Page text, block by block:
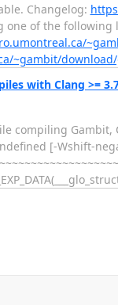
Changelog:
one of the following
~gambit/
with Clang >=
compiling
[-Wshift-